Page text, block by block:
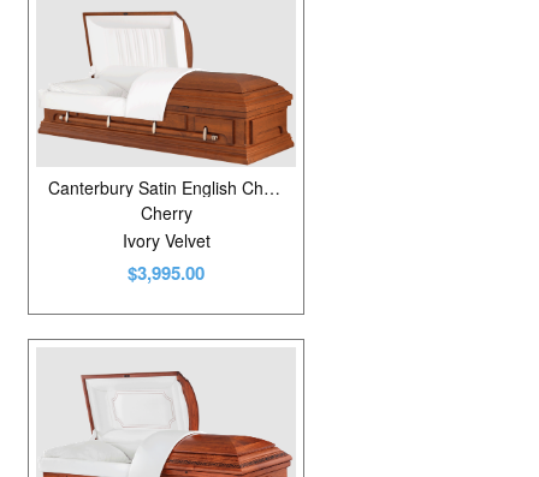
Canterbury Satin English Cherry
Cherry
Ivory Velvet
$3,995.00